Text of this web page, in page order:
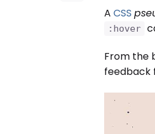
A CSS
:hover
From the
feedback